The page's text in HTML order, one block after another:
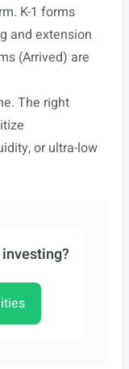
K-1 forms
and extension
(Arrived) are
The right
or ultra-low